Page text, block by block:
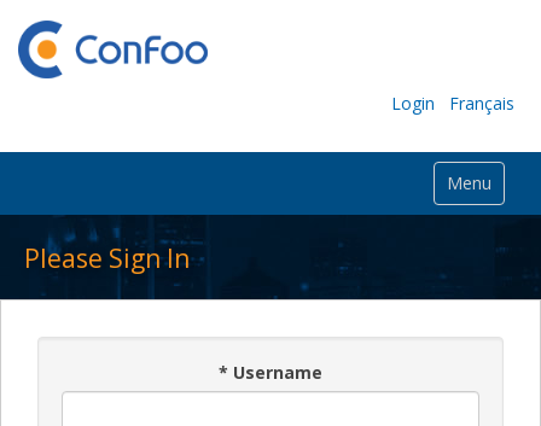
Login Français
Menu
Please Sign In
* Username